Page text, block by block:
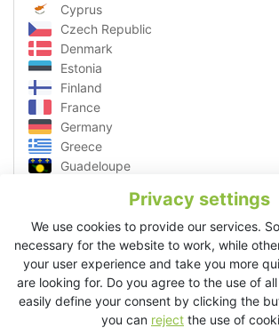
Privacy settings
We use cookies to provide our services.
necessary for the website to work, while
your user experience and take you more
are looking for. Do you agree to the use of
easily define your consent by clicking the
you can reject the use of
Cyprus
Czech Republic
Denmark
Estonia
Finland
France
Germany
Greece
Guadeloupe
Italy
Latvia
Lithuania
Luxembourg
Macedonia